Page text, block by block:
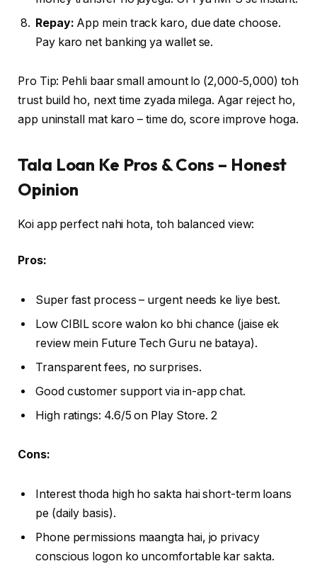
Repay: App mein track karo, due date choose.
Pay karo net banking ya wallet se.
Pro Tip: Pehli baar small amount lo (₹2,000-5,000) toh
trust build ho, next time zyada milega. Agar reject ho,
app uninstall mat karo – time do, score improve hoga.
Tala Loan Ke Pros & Cons – Honest
Opinion
Koi app perfect nahi hota, toh balanced view:
Pros:
Super fast process – urgent needs ke liye best.
Low CIBIL score walon ko bhi chance (jaise ek
review mein Future Tech Guru ne bataya).
Transparent fees, no surprises.
Good customer support via in-app chat.
High ratings: 4.6/5 on Play Store. 2
Cons:
Interest thoda high ho sakta hai short-term loans
pe (daily basis).
Phone permissions maangta hai, jo privacy
conscious logon ko uncomfortable kar sakta.